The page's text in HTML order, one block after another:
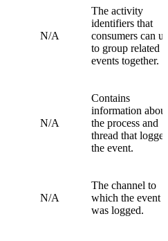
N/A
The activity
identifiers that
consumers can
to group related
events together.
N/A
Contains
information about
the process and
thread that
the event.
N/A
The channel to
which the event
was logged.